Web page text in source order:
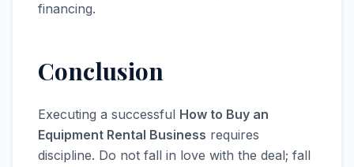
financing.
Conclusion
Executing a successful How to Buy an
Equipment Rental Business requires
discipline. Do not fall in love with the deal; fall